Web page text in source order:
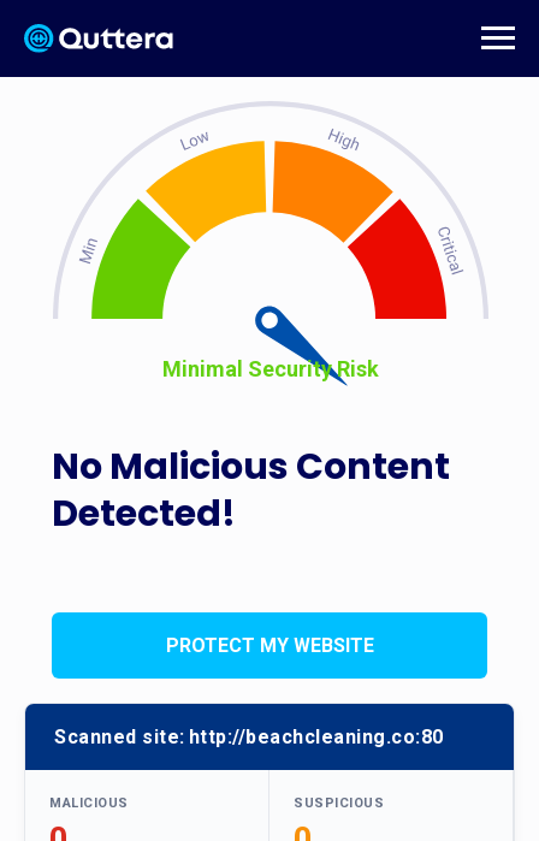
No Malicious Content
Detected!
Minimal Security Risk
PROTECT MY WEBSITE
Scanned site: http://beachcleaning.co:80
MALICIOUS SUSPICIOUS